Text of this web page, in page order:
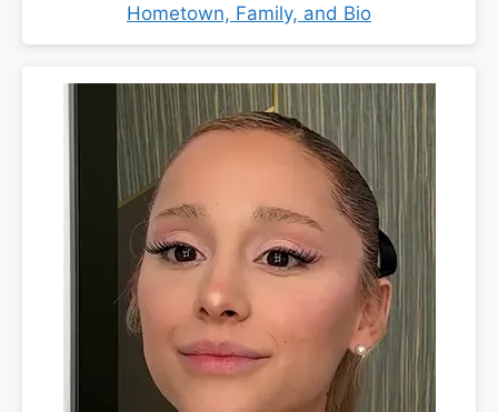
Hometown, Family, and Bio